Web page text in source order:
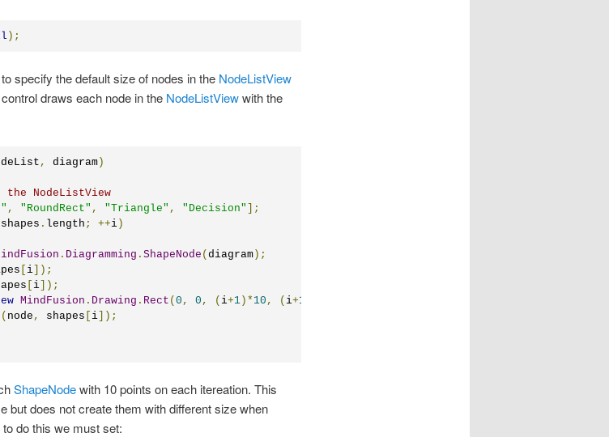
);
specify the default size of nodes in the NodeListView
draws each node in the NodeListViewwith the
, diagram)
NodeListView
, "RoundRect" , "Triangle" , "Decision"
];
shapes . length ; ++i)
. Diagramming . ShapeNode ( diagram);
i]);
i]);
MindFusion . Drawing . Rect ( 0 , 0 , ( i+1)* 10 , ( i+1
( node , shapes i]);
ShapeNodewith 10 points on each itereation. This
but does not create them with different size when
do this we must set: